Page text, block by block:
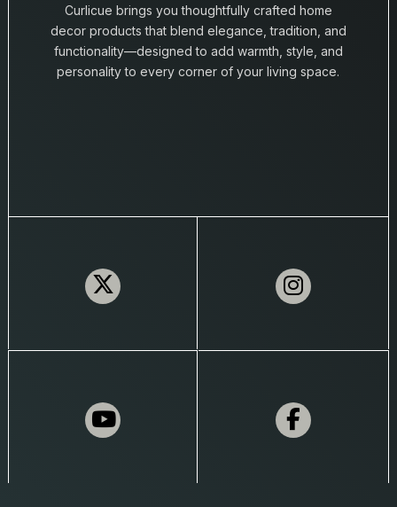
Curlicue brings you thoughtfully crafted home
decor products that blend elegance, tradition, and
functionality—designed to add warmth, style, and
personality to every corner of your living space.